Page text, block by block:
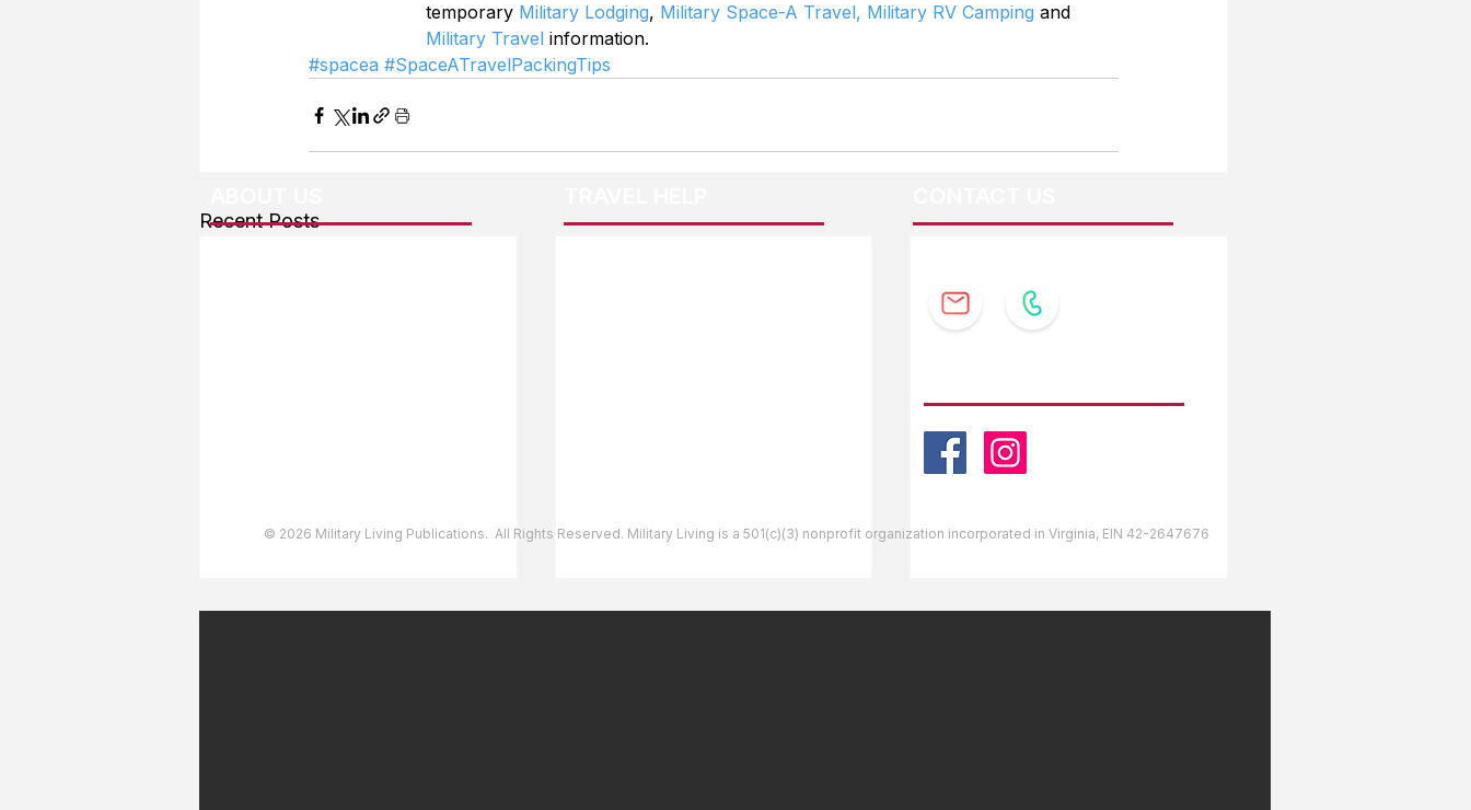
temporary Military Lodging, Military Space-A Travel, Military RV Camping and
Military Travel information.
#spacea #SpaceATravelPackingTips
Recent Posts
© 2026 Military Living Publications. All Rights Reserved. Military Living is a 501(c)(3) nonprofit organization incorporated in Virginia, EIN 42-2647676